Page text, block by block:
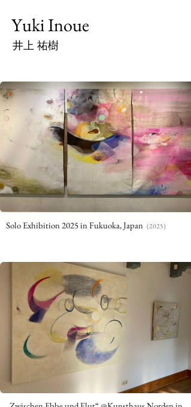
Yuki Inoue
井上 祐樹
Solo Exhibition 2025 in Fukuoka, Japan (2025)